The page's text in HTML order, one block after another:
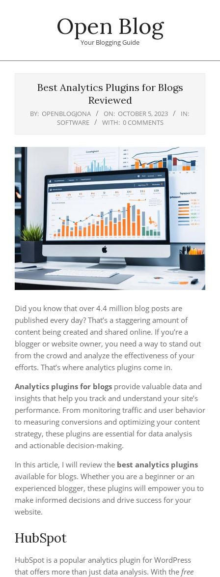
Open Blog
Your Blogging Guide
Best Analytics Plugins for Blogs
Reviewed
BY: OPENBLOGJONA ON: OCTOBER 5, 2023
IN:
SOFTWARE
WITH: 0 COMMENTS
Did you know that over 4.4 million blog posts are
published every day? That’s a staggering amount of
content being created and shared online. If you’re a
blogger or website owner, you need a way to stand out
from the crowd and analyze the effectiveness of your
efforts. That’s where analytics plugins come in.
Analytics plugins for blogs provide valuable data and
insights that help you track and understand your site’s
performance. From monitoring traffic and user behavior
to measuring conversions and optimizing your content
strategy, these plugins are essential for data analysis
and actionable decision-making.
In this article, I will review the best analytics plugins
available for blogs. Whether you are a beginner or an
experienced blogger, these plugins will empower you to
make informed decisions and drive success for your
website.
HubSpot
HubSpot is a popular analytics plugin for WordPress
that offers more than just data analysis. With the free